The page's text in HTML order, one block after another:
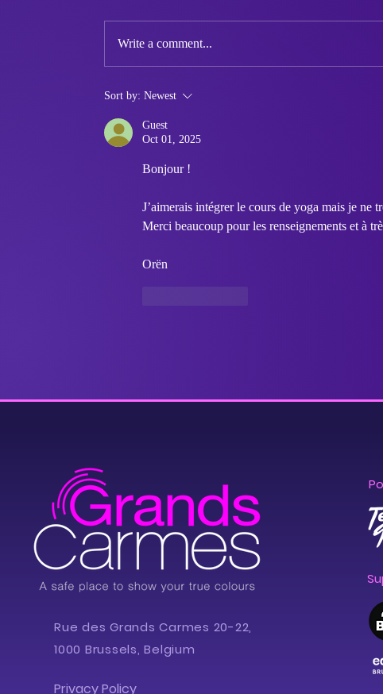
Queer Market Summer
Edition - Queer Makers
Wanted
Write a comment...
Sort by: Newest
Guest
Oct 01, 2025
Bonjour !
J’aimerais intégrer le cours de yoga mais je ne
Merci beaucoup pour les renseignements et à
Orën
Rue des Grands Carmes 20-22,
1000 Brussels, Belgium
Privacy Policy